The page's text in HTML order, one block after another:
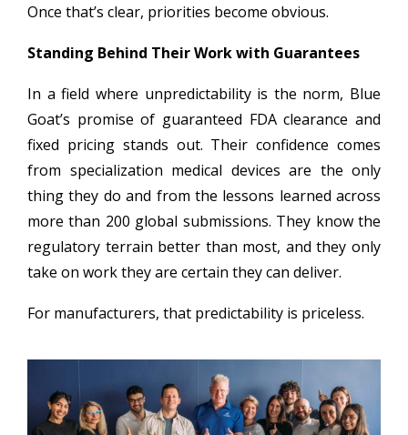
Once that’s clear, priorities become obvious.
Standing Behind Their Work with Guarantees
In a field where unpredictability is the norm, Blue
Goat’s promise of guaranteed FDA clearance and
fixed pricing stands out. Their confidence comes
from specialization medical devices are the only
thing they do and from the lessons learned across
more than 200 global submissions. They know the
regulatory terrain better than most, and they only
take on work they are certain they can deliver.
For manufacturers, that predictability is priceless.